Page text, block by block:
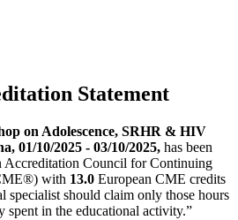
Statement
on Adolescence, SRHR & HIV
01/10/2025 - 03/10/2025, has been
Accreditation Council for Continuing
with 13.0 European CME credits
should claim only those hours
spent in the educational activity.”